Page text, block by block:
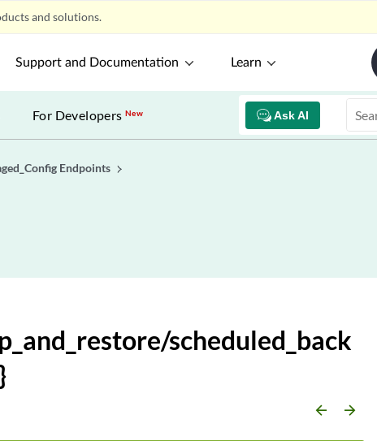
and solutions.
Support and Documentation Learn
Ask AI
For DevelopersNew
Endpoints
scheduled_back
arrow_backward arrow_forward